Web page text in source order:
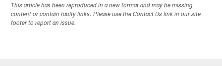
This article has been reproduced in a new format and may be missing
content or contain faulty links. Please use the Contact Us link in our site
footer to report an issue.